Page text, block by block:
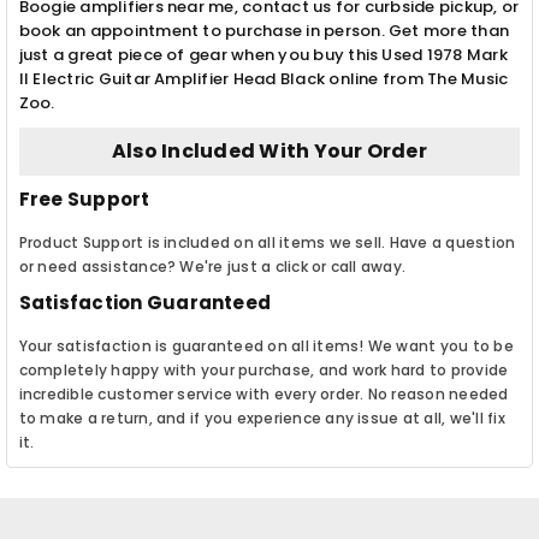
Boogie amplifiers near me, contact us for curbside pickup, or
book an appointment to purchase in person. Get more than
just a great piece of gear when you buy this Used 1978 Mark
II Electric Guitar Amplifier Head Black online from The Music
Zoo.
Also Included With Your Order
Free Support
Product Support is included on all items we sell. Have a question
or need assistance? We're just a click or call away.
Satisfaction Guaranteed
Your satisfaction is guaranteed on all items! We want you to be
completely happy with your purchase, and work hard to provide
incredible customer service with every order. No reason needed
to make a return, and if you experience any issue at all, we'll fix
it.